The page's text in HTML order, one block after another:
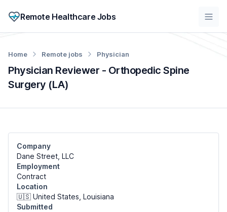
Remote Healthcare Jobs
Physician Reviewer - Orthopedic Spine
Surgery (LA)
Home Remote jobs Physician
Company
Dane Street, LLC
Employment
Contract
Location
🇺🇸 United States, Louisiana
Submitted